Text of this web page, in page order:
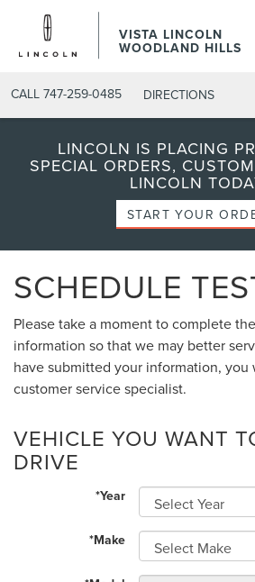
VISTA LINCOLN
WOODLAND HILLS
CALL 747-259-0485 DIRECTIONS
LINCOLN IS PLACING
SPECIAL ORDERS,
LINCOLN
START YOUR
SCHEDULE
Please take a moment to complete
information so that we may better
have submitted your information,
customer service specialist.
VEHICLE YOU WANT
DRIVE
*Year
*Make